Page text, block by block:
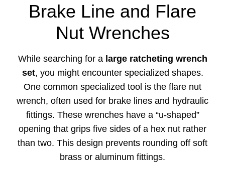
Brake Line and Flare
Nut Wrenches
While searching for a large ratcheting wrench
set, you might encounter specialized shapes.
One common specialized tool is the flare nut
wrench, often used for brake lines and hydraulic
fittings. These wrenches have a “u-shaped”
opening that grips five sides of a hex nut rather
than two. This design prevents rounding off soft
brass or aluminum fittings.